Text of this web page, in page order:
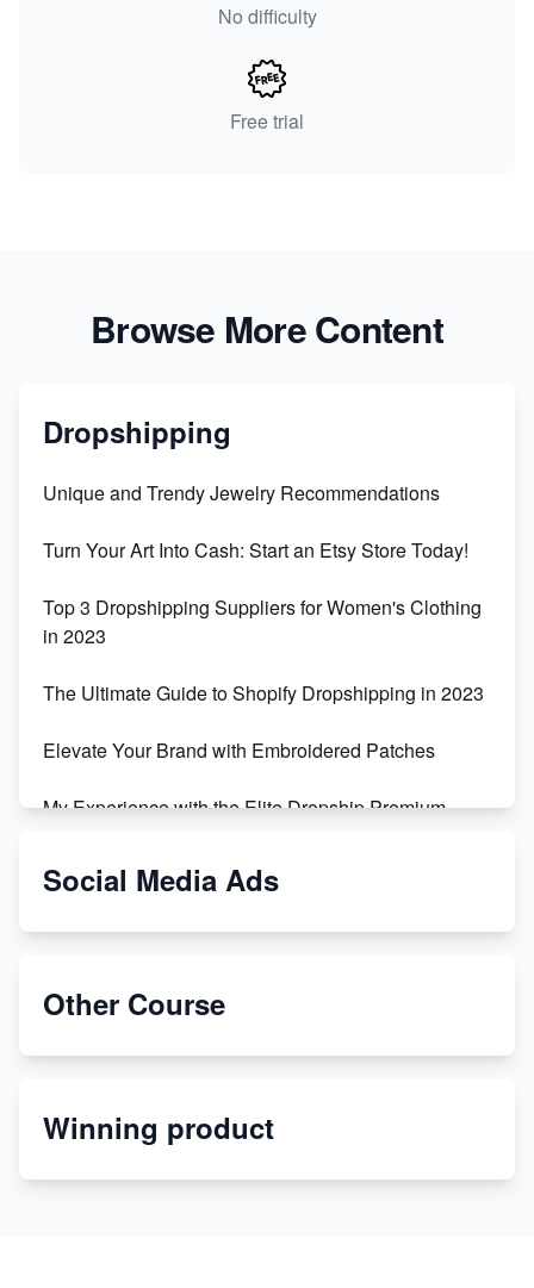
No difficulty
Free trial
Browse More Content
Dropshipping
Unique and Trendy Jewelry Recommendations
Turn Your Art Into Cash: Start an Etsy Store Today!
Top 3 Dropshipping Suppliers for Women's Clothing
in 2023
The Ultimate Guide to Shopify Dropshipping in 2023
Elevate Your Brand with Embroidered Patches
My Experience with the Elite Dropship Premium
From Teenager to E-commerce Success: Taking
Etsy
Discover Unique Branding Options for Custom
Social Media Ads
Other Course
Winning product